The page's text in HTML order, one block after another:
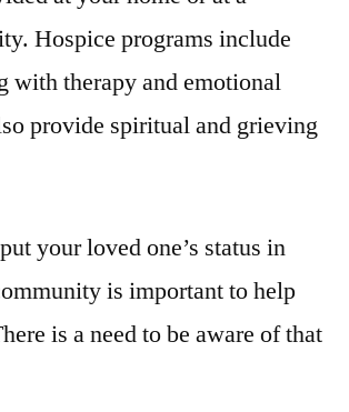
Hospice programs include
with therapy and emotional
provide spiritual and grieving
your loved one’s status in
is important to help
is a need to be aware of that